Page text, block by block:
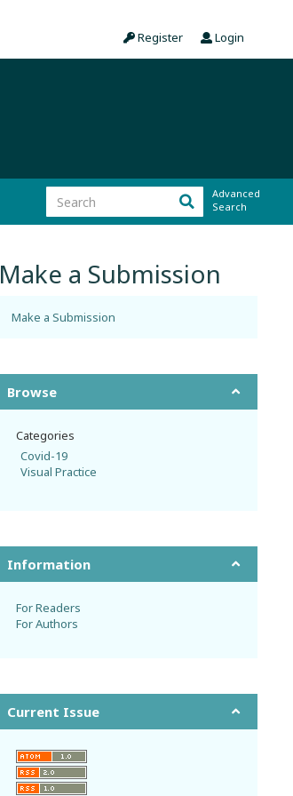
Register Login
Advanced
Search
Make a Submission
Make a Submission
Browse
Categories
Covid-19
Visual Practice
Information
For Readers
For Authors
Current Issue